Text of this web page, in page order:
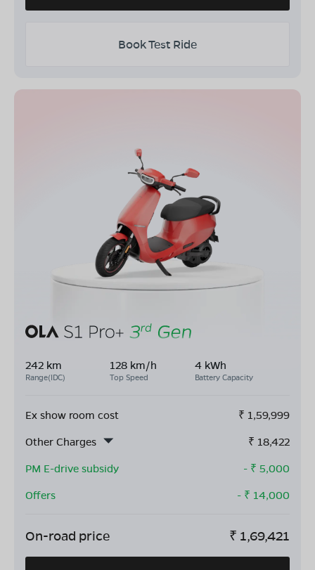
Book Test Ride
242 km
Range(IDC)
128 km/h
Top Speed
4 kWh
Battery Capacity
Ex show room cost ₹ 1,59,999
Other Charges
₹ 18,422
PM E-drive subsidy
- ₹ 5,000
Offers
- ₹ 14,000
On-road price ₹ 1,69,421